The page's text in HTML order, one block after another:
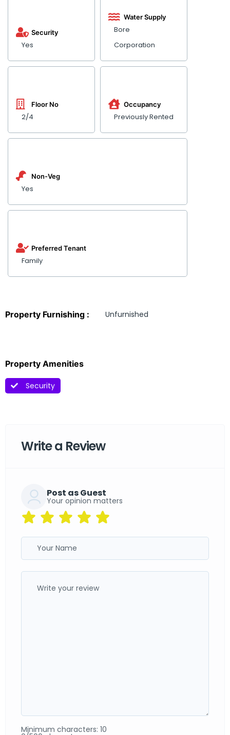
Yes
Security
2/4
Floor No
Bore
Corporation
Water Supply
Previously Rented
Occupancy
Yes
Non-Veg
Family
Preferred Tenant
Property Furnishing : Unfurnished
Property Amenities
Security
Write a Review
Post as Guest
Your opinion matters
Minimum characters: 10